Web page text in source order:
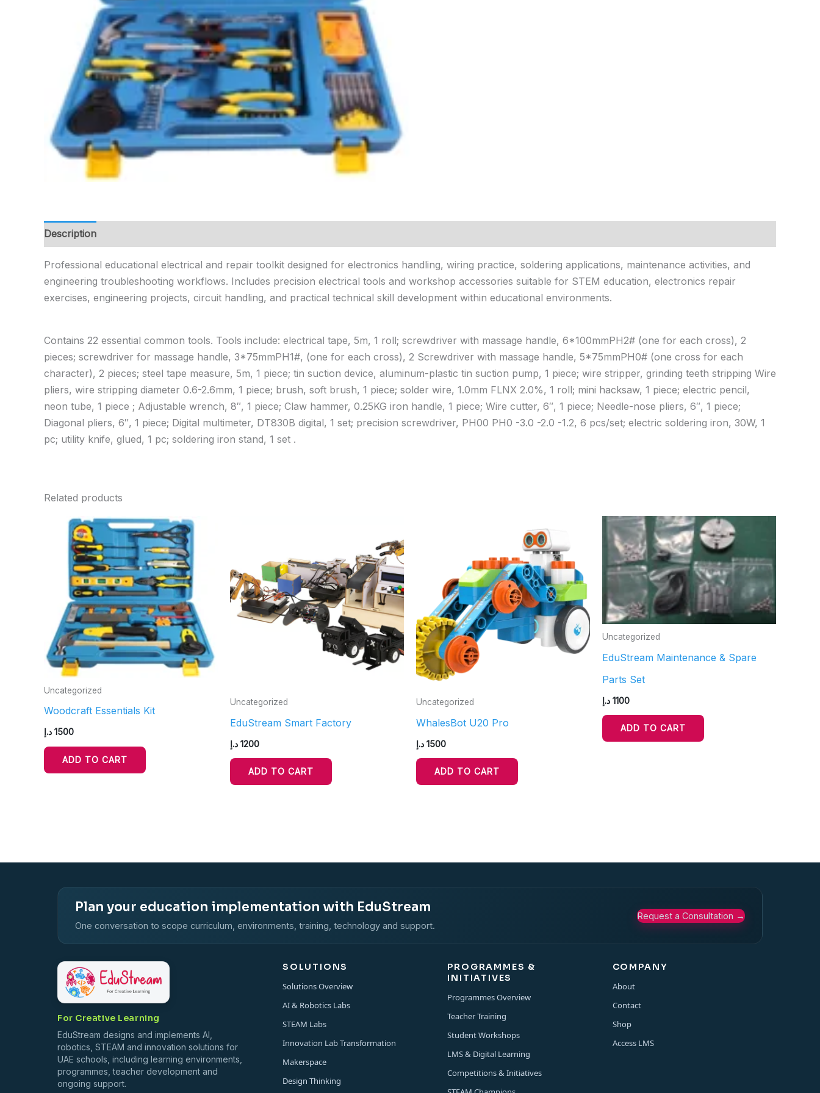
Description
Professional educational electrical and repair toolkit designed for electronics handling, wiring practice, soldering applications, maintenance activities, and
engineering troubleshooting workflows. Includes precision electrical tools and workshop accessories suitable for STEM education, electronics repair
exercises, engineering projects, circuit handling, and practical technical skill development within educational environments.
Contains 22 essential common tools. Tools include: electrical tape, 5m, 1 roll; screwdriver with massage handle, 6*100mmPH2# (one for each cross), 2
pieces; screwdriver for massage handle, 3*75mmPH1#, (one for each cross), 2 Screwdriver with massage handle, 5*75mmPH0# (one cross for each
character), 2 pieces; steel tape measure, 5m, 1 piece; tin suction device, aluminum-plastic tin suction pump, 1 piece; wire stripper, grinding teeth stripping Wire
pliers, wire stripping diameter 0.6-2.6mm, 1 piece; brush, soft brush, 1 piece; solder wire, 1.0mm FLNX 2.0%, 1 roll; mini hacksaw, 1 piece; electric pencil,
neon tube, 1 piece ; Adjustable wrench, 8″, 1 piece; Claw hammer, 0.25KG iron handle, 1 piece; Wire cutter, 6″, 1 piece; Needle-nose pliers, 6″, 1 piece;
Diagonal pliers, 6″, 1 piece; Digital multimeter, DT830B digital, 1 set; precision screwdriver, PH00 PH0 -3.0 -2.0 -1.2, 6 pcs/set; electric soldering iron, 30W, 1
pc; utility knife, glued, 1 pc; soldering iron stand, 1 set .
Related products
Uncategorized
Woodcraft Essentials Kit
1500 د.إ
ADD TO CART
Uncategorized
EduStream Smart Factory
1200 د.إ
ADD TO CART
Uncategorized
WhalesBot U20 Pro
1500 د.إ
ADD TO CART
Uncategorized
EduStream Maintenance & Spare
Parts Set
1100 د.إ
ADD TO CART
Plan your education implementation with EduStream
One conversation to scope curriculum, environments, training, technology and support.
Request a Consultation →
For Creative Learning
EduStream designs and implements AI,
robotics, STEAM and innovation solutions for
UAE schools, including learning environments,
programmes, teacher development and
ongoing support.
SOLUTIONS
Solutions Overview
AI & Robotics Labs
STEAM Labs
Innovation Lab Transformation
Makerspace
Design Thinking
PROGRAMMES &
INITIATIVES
Programmes Overview
Teacher Training
Student Workshops
LMS & Digital Learning
Competitions & Initiatives
COMPANY
About
Contact
Shop
Access LMS